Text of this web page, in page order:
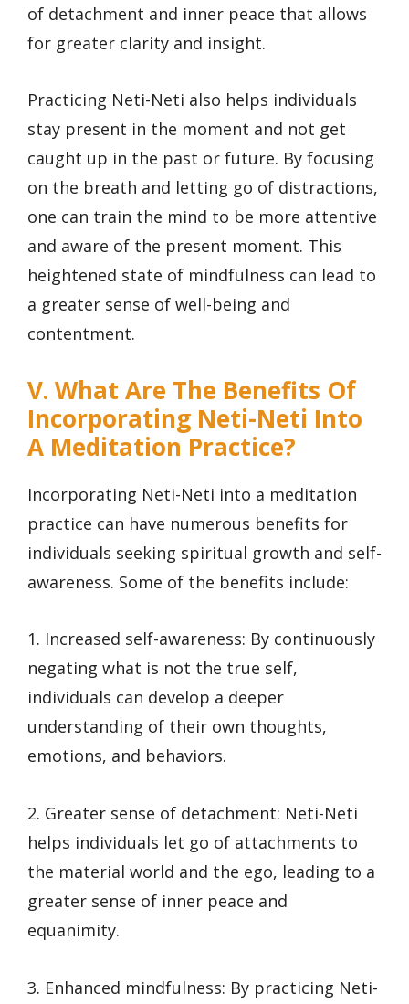
of detachment and inner peace that allows
for greater clarity and insight.
Practicing Neti-Neti also helps individuals
stay present in the moment and not get
caught up in the past or future. By focusing
on the breath and letting go of distractions,
one can train the mind to be more attentive
and aware of the present moment. This
heightened state of mindfulness can lead to
a greater sense of well-being and
contentment.
V. What Are The Benefits Of
Incorporating Neti-Neti Into
A Meditation Practice?
Incorporating Neti-Neti into a meditation
practice can have numerous benefits for
individuals seeking spiritual growth and self-
awareness. Some of the benefits include:
1. Increased self-awareness: By continuously
negating what is not the true self,
individuals can develop a deeper
understanding of their own thoughts,
emotions, and behaviors.
2. Greater sense of detachment: Neti-Neti
helps individuals let go of attachments to
the material world and the ego, leading to a
greater sense of inner peace and
equanimity.
3. Enhanced mindfulness: By practicing Neti-